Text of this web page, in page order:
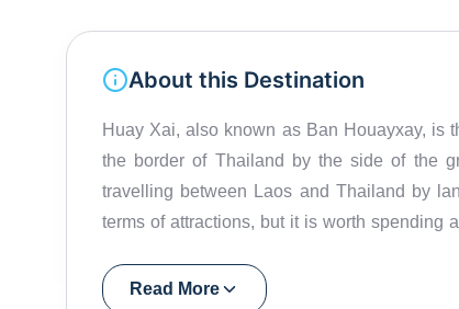
About this Destination
Huay Xai, also known as Ban Houayxay, is
the border of Thailand by the side of the
travelling between Laos and Thailand by
terms of attractions, but it is worth spending
Read More